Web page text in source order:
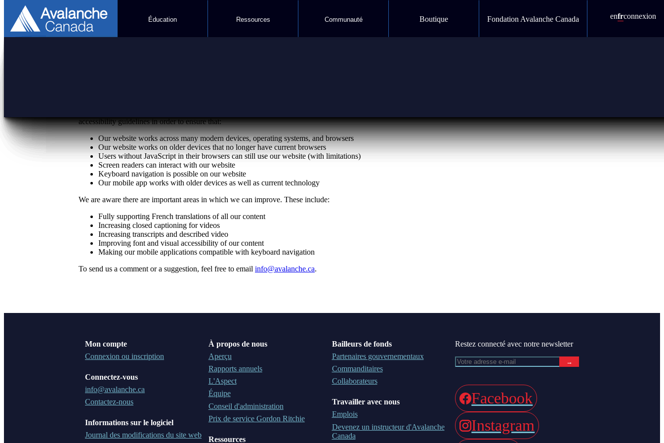
enfrconnexion
Éducation Ressources Communauté Boutique Fondation Avalanche Canada
accessibility guidelines in order to ensure that:
Our website works across many modern devices, operating systems, and browsers
Our website works on older devices that no longer have current browsers
Users without JavaScript in their browsers can still use our website (with limitations)
Screen readers can interact with our website
Keyboard navigation is possible on our website
Our mobile app works with older devices as well as current technology
We are aware there are important areas in which we can improve. These include:
Fully supporting French translations of all our content
Increasing closed captioning for videos
Increasing transcripts and described video
Improving font and visual accessibility of our content
Making our mobile applications compatible with keyboard navigation
To send us a comment or a suggestion, feel free to email info@avalanche.ca.
Mon compte
Connexion ou inscription
Connectez-vous
info@avalanche.ca
Contactez-nous
Informations sur le logiciel
Journal des modifications du site web
À propos de nous
Aperçu
Rapports annuels
L'Aspect
Équipe
Conseil d'administration
Prix de service Gordon Ritchie
Ressources
Bailleurs de fonds
Partenaires gouvernementaux
Commanditaires
Collaborateurs
Travailler avec nous
Emplois
Devenez un instructeur d'Avalanche
Canada
Restez connecté avec notre newsletter
→
Facebook
Instagram